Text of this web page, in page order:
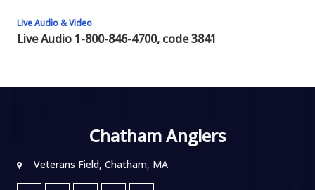
Live Audio & Video
Live Audio 1-800-846-4700, code 3841
Chatham Anglers
Veterans Field, Chatham, MA